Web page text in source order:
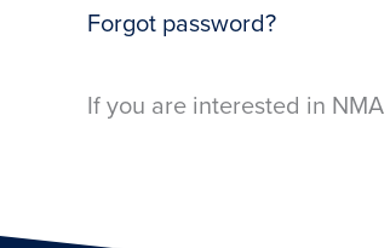
Forgot password?
If you are interested in NMA